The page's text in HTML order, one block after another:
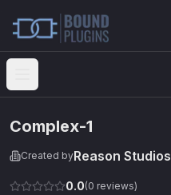
Open menu
Complex-1
Created byReason Studios
0.0(0 reviews)